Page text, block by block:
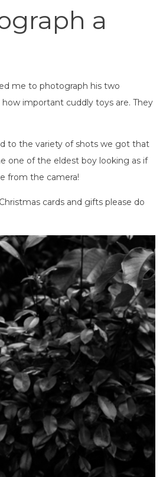
a
me to photograph his two
important cuddly toys are. They
to the variety of shots we got that
one of the eldest boy looking as if
from the camera!
cards and gifts please do